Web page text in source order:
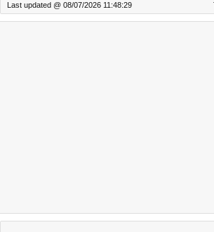
Last updated @ 08/07/2026 11:48:29